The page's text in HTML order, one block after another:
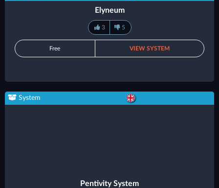
Elyneum
3 5
Free VIEW SYSTEM
System
Pentivity System